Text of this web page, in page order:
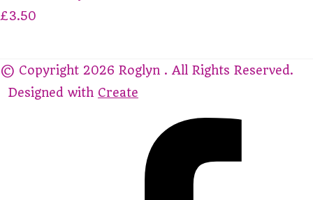
£3.50
© Copyright 2026 Roglyn . All Rights Reserved.
Designed with Create